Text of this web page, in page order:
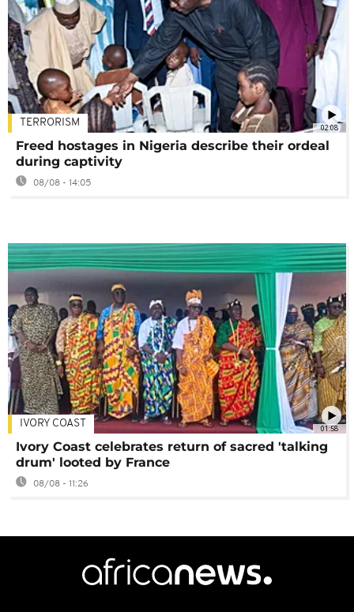
02:08
TERRORISM
Freed hostages in Nigeria describe their ordeal
during captivity
08/08 - 14:05
01:58
IVORY COAST
Ivory Coast celebrates return of sacred 'talking
drum' looted by France
08/08 - 11:26